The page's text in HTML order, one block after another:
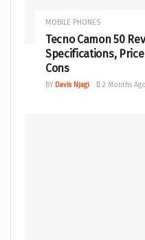
MOBILE PHONES
Tecno Camon 50
Specifications,
Cons
BY Davis Njagi 2 Months Ago